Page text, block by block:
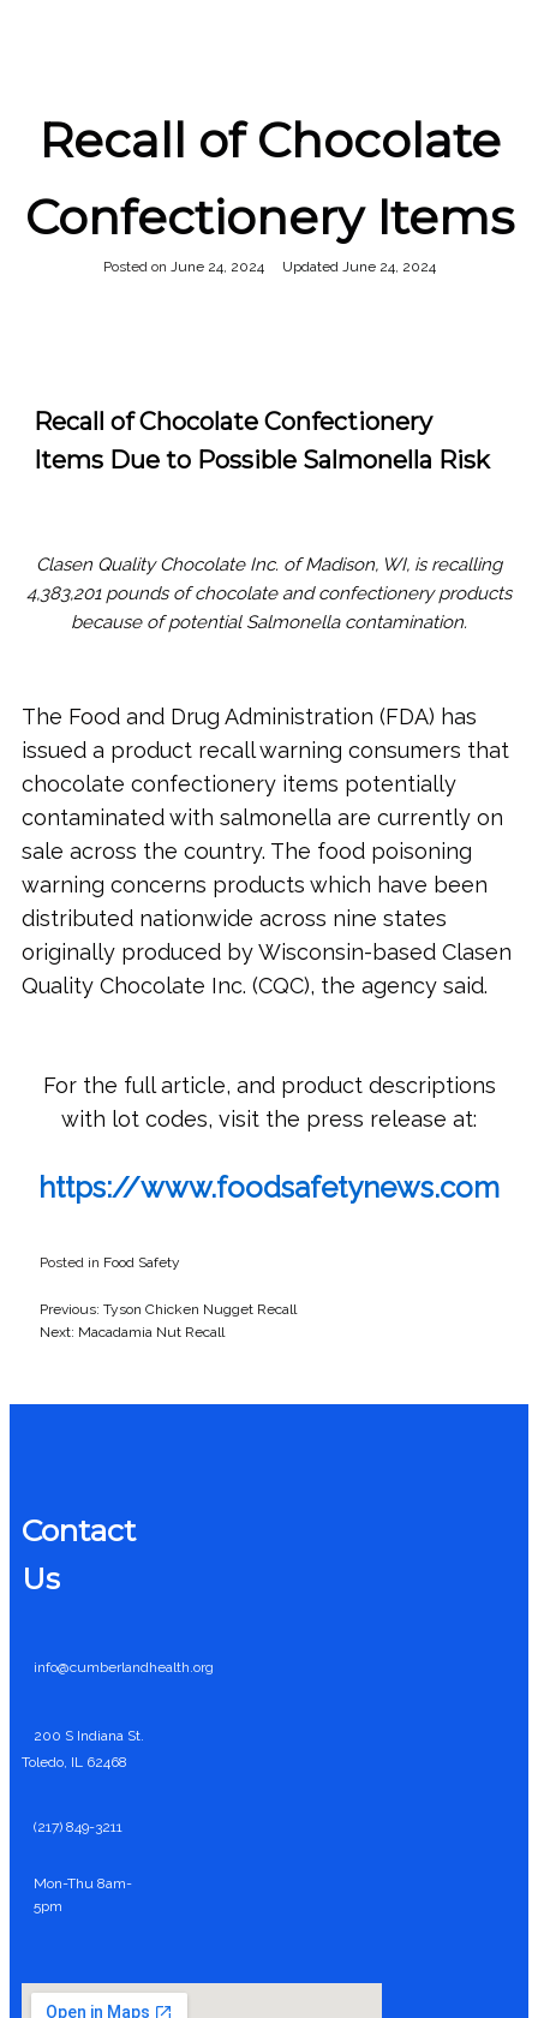
Recall of Chocolate
Confectionery Items
Posted on June 24, 2024 June 24, 2024
Recall of Chocolate Confectionery
Items Due to Possible Salmonella Risk
Clasen Quality Chocolate Inc. of Madison, WI, is recalling
4,383,201 pounds of chocolate and confectionery products
because of potential Salmonella contamination.
The Food and Drug Administration (FDA) has
issued a product recall warning consumers that
chocolate confectionery items potentially
contaminated with salmonella are currently on
sale across the country. The food poisoning
warning concerns products which have been
distributed nationwide across nine states
originally produced by Wisconsin-based Clasen
Quality Chocolate Inc. (CQC), the agency said.
For the full article, and product descriptions
with lot codes, visit the press release at:
https://www.foodsafetynews.com
Posted in Food Safety
Post
Previous: Tyson Chicken Nugget Recall
Next: Macadamia Nut Recall
Contact
Us
info@cumberlandhealth.org
200 S Indiana St.
Toledo, IL 62468
(217) 849-3211
Mon-Thu 8am-
5pm